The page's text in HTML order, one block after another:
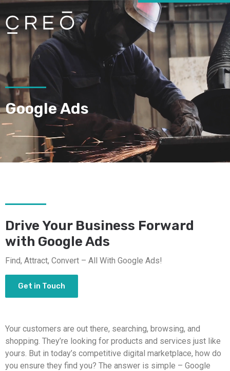
Google Ads
Drive Your Business Forward
with Google Ads
Find, Attract, Convert – All With Google Ads!
Get in Touch
Your customers are out there, searching, browsing, and
shopping. They’re looking for products and services just like
yours. But in today’s competitive digital marketplace, how do
you ensure they find you? The answer is simple – Google